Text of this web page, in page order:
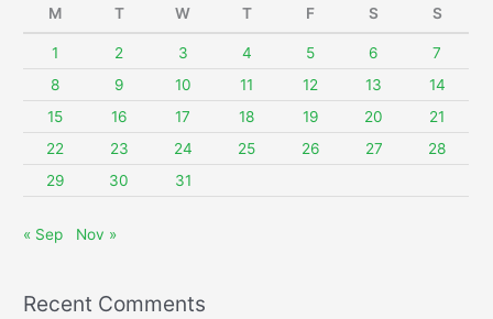
:
M T W T F S S
1 2 3 4 5 6
7
8
9 10 11 12 13
14
15
16 17 18 19 20
21
22
23 24 25 26 27
28
29
30 31
« Sep Nov »
Recent Comments